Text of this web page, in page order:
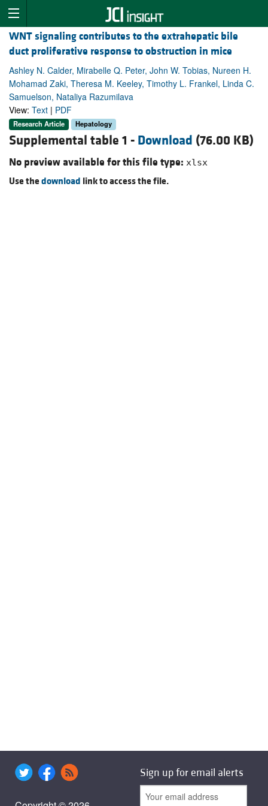
WNT signaling contributes to the extrahepatic bile
duct proliferative response to obstruction in mice
Ashley N. Calder, Mirabelle Q. Peter, John W. Tobias, Nureen H.
Mohamad Zaki, Theresa M. Keeley, Timothy L. Frankel, Linda C.
Samuelson, Nataliya Razumilava
View: Text | PDF
Research Article Hepatology
Supplemental table 1 - Download (76.00 KB)
No preview available for this file type: xlsx
Use thedownload link to access the file.
Sign up for email alerts